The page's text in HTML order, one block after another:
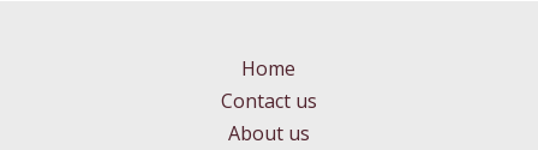
Home
Contact us
About us